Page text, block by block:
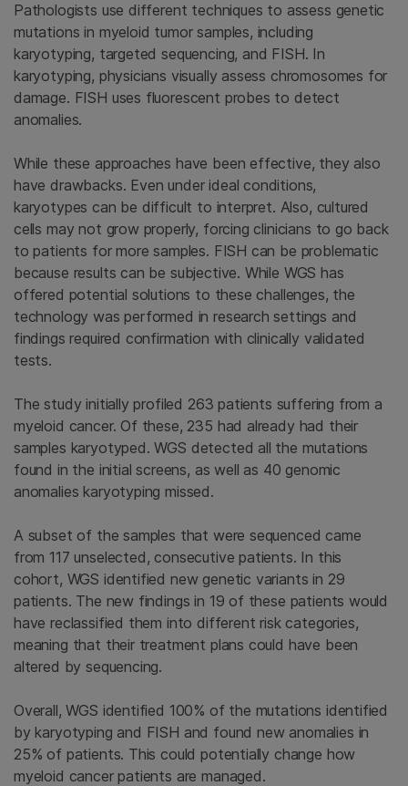
Pathologists use different techniques to assess genetic
mutations in myeloid tumor samples, including
karyotyping, targeted sequencing, and FISH. In
karyotyping, physicians visually assess chromosomes for
damage. FISH uses fluorescent probes to detect
anomalies.
While these approaches have been effective, they also
have drawbacks. Even under ideal conditions,
karyotypes can be difficult to interpret. Also, cultured
cells may not grow properly, forcing clinicians to go back
to patients for more samples. FISH can be problematic
because results can be subjective. While WGS has
offered potential solutions to these challenges, the
technology was performed in research settings and
findings required confirmation with clinically validated
tests.
The study initially profiled 263 patients suffering from a
myeloid cancer. Of these, 235 had already had their
samples karyotyped. WGS detected all the mutations
found in the initial screens, as well as 40 genomic
anomalies karyotyping missed.
A subset of the samples that were sequenced came
from 117 unselected, consecutive patients. In this
cohort, WGS identified new genetic variants in 29
patients. The new findings in 19 of these patients would
have reclassified them into different risk categories,
meaning that their treatment plans could have been
altered by sequencing.
Overall, WGS identified 100% of the mutations identified
by karyotyping and FISH and found new anomalies in
25% of patients. This could potentially change how
myeloid cancer patients are managed.